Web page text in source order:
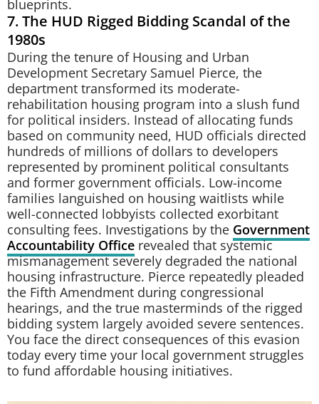
blueprints.
7. The HUD Rigged Bidding Scandal of the
1980s
During the tenure of Housing and Urban
Development Secretary Samuel Pierce, the
department transformed its moderate-
rehabilitation housing program into a slush fund
for political insiders. Instead of allocating funds
based on community need, HUD officials directed
hundreds of millions of dollars to developers
represented by prominent political consultants
and former government officials. Low-income
families languished on housing waitlists while
well-connected lobbyists collected exorbitant
consulting fees. Investigations by the Government
Accountability Office revealed that systemic
mismanagement severely degraded the national
housing infrastructure. Pierce repeatedly pleaded
the Fifth Amendment during congressional
hearings, and the true masterminds of the rigged
bidding system largely avoided severe sentences.
You face the direct consequences of this evasion
today every time your local government struggles
to fund affordable housing initiatives.